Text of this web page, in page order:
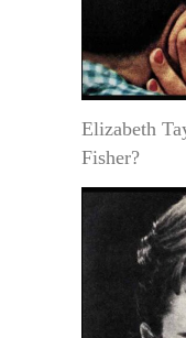
Elizabeth
Fisher?